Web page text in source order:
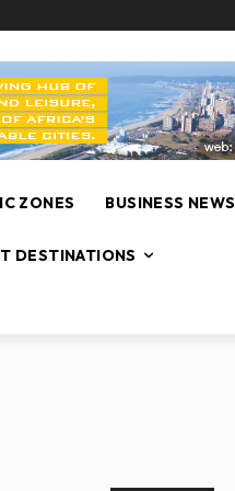
ZONES BUSINESS NEWS
DESTINATIONS